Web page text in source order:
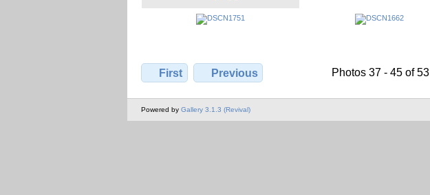
First Previous Photos 37 - 45 of 53
Powered by Gallery 3.1.3 (Revival)